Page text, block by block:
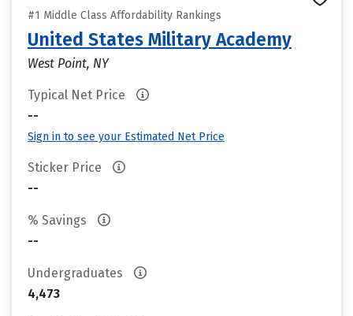
#1 Middle Class Affordability Rankings
United States Military Academy
West Point, NY
Typical Net Price
--
Sign in to see your Estimated Net Price
Sticker Price
--
% Savings
--
Undergraduates
4,473